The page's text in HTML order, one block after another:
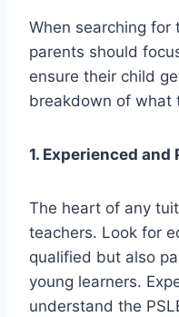
When searching for
parents should
ensure their child
breakdown of what
1. Experienced and
The heart of any
teachers. Look for
qualified but also
young learners.
understand the